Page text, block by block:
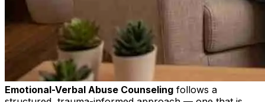
Emotional-Verbal Abuse Counseling follows a